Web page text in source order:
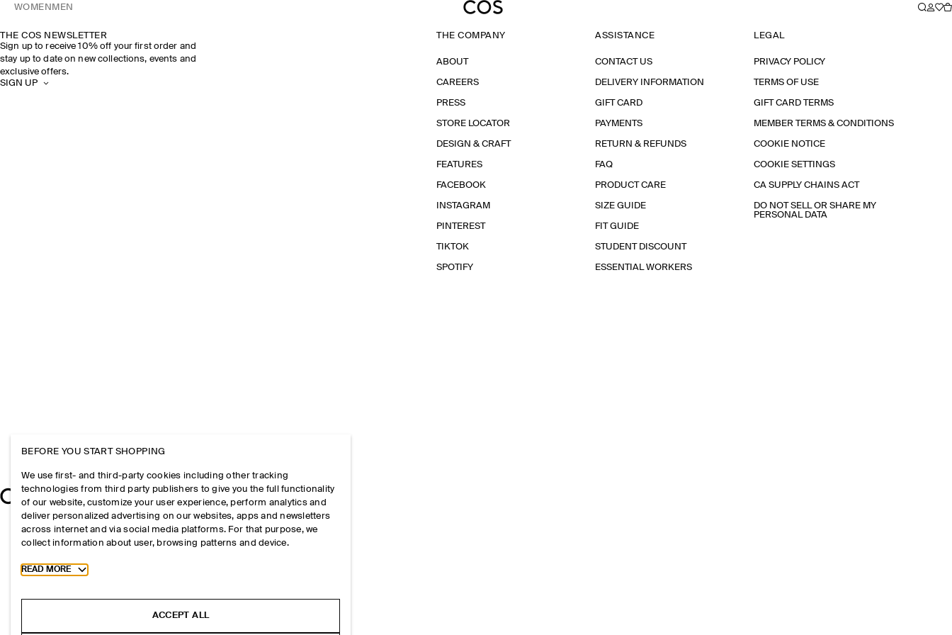
WOMEN MEN
THE COS NEWSLETTER
Sign up to receive 10% off your first order and
stay up to date on new collections, events and
exclusive offers.
SIGN UP
THE COMPANY
ABOUT
CAREERS
PRESS
STORE LOCATOR
DESIGN & CRAFT
FEATURES
FACEBOOK
INSTAGRAM
PINTEREST
TIKTOK
SPOTIFY
ASSISTANCE
CONTACT US
DELIVERY INFORMATION
GIFT CARD
PAYMENTS
RETURN & REFUNDS
FAQ
PRODUCT CARE
SIZE GUIDE
FIT GUIDE
STUDENT DISCOUNT
ESSENTIAL WORKERS
LEGAL
PRIVACY POLICY
TERMS OF USE
GIFT CARD TERMS
MEMBER TERMS & CONDITIONS
COOKIE NOTICE
COOKIE SETTINGS
CA SUPPLY CHAINS ACT
DO NOT SELL OR SHARE MY
PERSONAL DATA
BEFORE YOU START SHOPPING
We use first- and third-party cookies including other tracking
technologies from third party publishers to give you the full functionality
of our website, customize your user experience, perform analytics and
deliver personalized advertising on our websites, apps and newsletters
across internet and via social media platforms. For that purpose, we
collect information about user, browsing patterns and device.
Toggle more cookie information
READ MORE
ACCEPT ALL